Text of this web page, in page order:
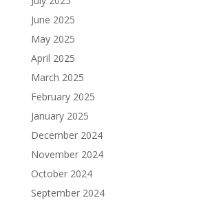
June 2025
May 2025
April 2025
March 2025
February 2025
January 2025
December 2024
November 2024
October 2024
September 2024